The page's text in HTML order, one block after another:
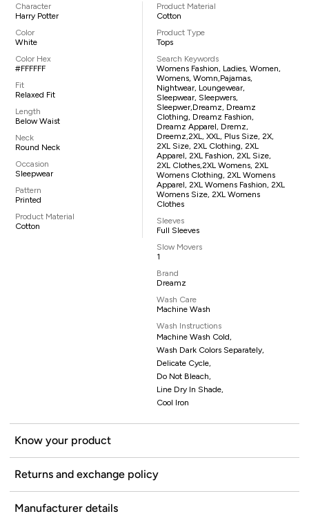
Character
Harry Potter
Color
White
Color Hex
#FFFFFF
Fit
Relaxed Fit
Length
Below Waist
Neck
Round Neck
Occasion
Sleepwear
Pattern
Printed
Product Material
Cotton
Product Material
Cotton
Product Type
Tops
Search Keywords
Womens Fashion, Ladies, Women,
Womens, Womn,pajamas,
Nightwear, Loungewear,
Sleepwear, Sleepwers,
Sleepwer,Dreamz, Dreamz
Clothing, Dreamz Fashion,
Dreamz Apparel, Dremz,
Dreemz,2XL, XXL, Plus Size, 2X,
2XL Size, 2XL Clothing, 2XL
Apparel, 2XL Fashion, 2XL Size,
2XL Clothes,2XL Womens, 2XL
Womens Clothing, 2XL Womens
Apparel, 2XL Womens Fashion, 2XL
Womens Size, 2XL Womens
Clothes
Sleeves
Full Sleeves
Slow Movers
1
Brand
Dreamz
Wash Care
Machine Wash
Wash Instructions
Machine Wash Cold,
Wash Dark Colors Separately,
Delicate Cycle,
Do Not Bleach,
Line Dry In Shade,
Cool Iron
Know your product
Returns and exchange policy
Manufacturer details